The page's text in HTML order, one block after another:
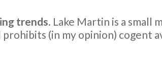
trends. Lake Martin is a small
(in my opinion) cogent